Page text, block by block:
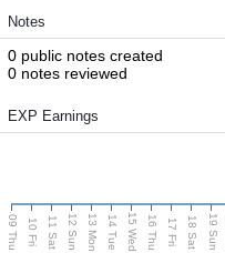
Notes
0 public notes created
0 notes reviewed
EXP Earnings
09 Thu 10 Fri 11 Sat 12 Sun 13 Mon 14 Tue 15 Wed 16 Thu 17 Fri 18 Sat 19 Sun